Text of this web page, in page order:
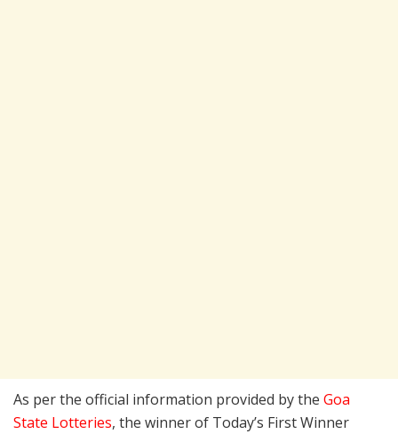
As per the official information provided by the Goa
State Lotteries, the winner of Today’s First Winner